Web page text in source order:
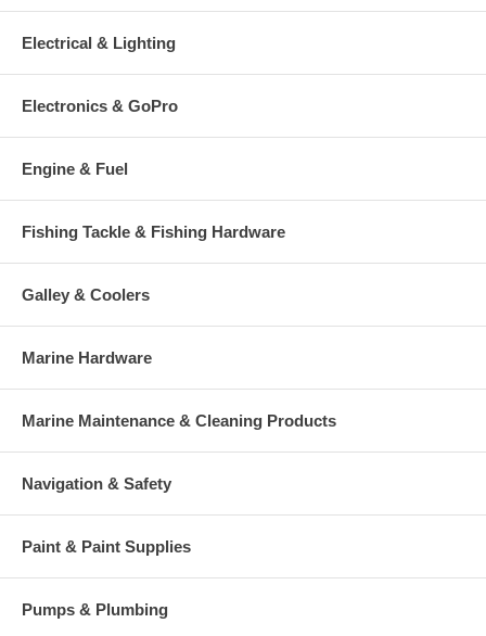
Electrical & Lighting
Electronics & GoPro
Engine & Fuel
Fishing Tackle & Fishing Hardware
Galley & Coolers
Marine Hardware
Marine Maintenance & Cleaning Products
Navigation & Safety
Paint & Paint Supplies
Pumps & Plumbing